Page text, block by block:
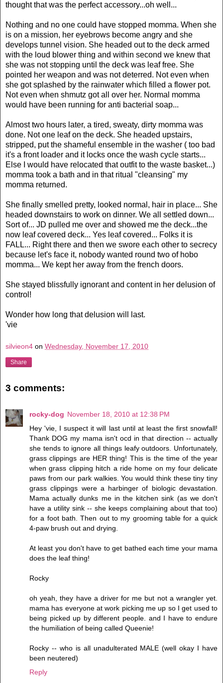
thought that was the perfect accessory...oh well...
Nothing and no one could have stopped momma. When she
is on a mission, her eyebrows become angry and she
develops tunnel vision. She headed out to the deck armed
with the loud blower thing and within second we knew that
she was not stopping until the deck was leaf free. She
pointed her weapon and was not deterred. Not even when
she got splashed by the rainwater which filled a flower pot.
Not even when shmutz got all over her. Normal momma
would have been running for anti bacterial soap...
Almost two hours later, a tired, sweaty, dirty momma was
done. Not one leaf on the deck. She headed upstairs,
stripped, put the shameful ensemble in the washer ( too bad
it's a front loader and it locks once the wash cycle starts...
Else I would have relocated that outfit to the waste basket...)
momma took a bath and in that ritual "cleansing" my
momma returned.
She finally smelled pretty, looked normal, hair in place... She
headed downstairs to work on dinner. We all settled down...
Sort of... JD pulled me over and showed me the deck...the
now leaf covered deck... Yes leaf covered... Folks it is
FALL... Right there and then we swore each other to secrecy
because let's face it, nobody wanted round two of hobo
momma... We kept her away from the french doors.
She stayed blissfully ignorant and content in her delusion of
control!
Wonder how long that delusion will last.
'vie
silvieon4 on Wednesday, November 17, 2010
Share
3 comments:
rocky-dog November 18, 2010 at 12:38 PM
Hey 'vie, I suspect it will last until at least the first snowfall!
Thank DOG my mama isn't ocd in that direction -- actually
she tends to ignore all things leafy outdoors. Unfortunately,
grass clippings are HER thing! This is the time of the year
when grass clipping hitch a ride home on my four delicate
paws from our park walkies. You would think these tiny tiny
grass clippings were a harbinger of biologic devastation.
Mama actually dunks me in the kitchen sink (as we don't
have a utility sink -- she keeps complaining about that too)
for a foot bath. Then out to my grooming table for a quick
4-paw brush out and drying.
At least you don't have to get bathed each time your mama
does the leaf thing!
Rocky
oh yeah, they have a driver for me but not a wrangler yet.
mama has everyone at work picking me up so I get used to
being picked up by different people. and I have to endure
the humiliation of being called Queenie!
Rocky -- who is all unadulterated MALE (well okay I have
been neutered)
Reply